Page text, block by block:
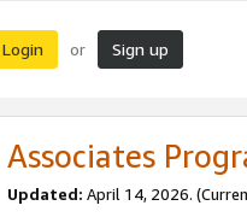
Login or Sign up
Associates
Updated: April 14, 2026.